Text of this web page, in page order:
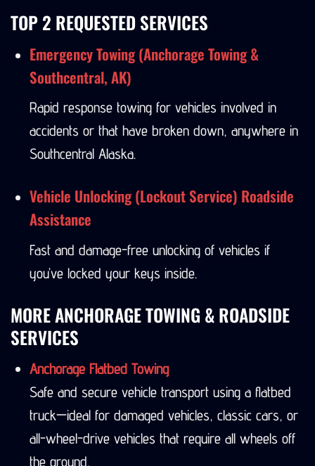
TOP 2 REQUESTED SERVICES
Emergency Towing (Anchorage Towing &
Southcentral, AK)
Rapid response towing for vehicles involved in
accidents or that have broken down, anywhere in
Southcentral Alaska.
Vehicle Unlocking (Lockout Service) Roadside
Assistance
Fast and damage-free unlocking of vehicles if
you’ve locked your keys inside.
MORE ANCHORAGE TOWING & ROADSIDE
SERVICES
Anchorage Flatbed Towing
Safe and secure vehicle transport using a flatbed
truck—ideal for damaged vehicles, classic cars, or
all-wheel-drive vehicles that require all wheels off
the ground.